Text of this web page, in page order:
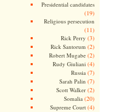
Presidential candidates
(19)
Religious persecution
(11)
Rick Perry (3)
Rick Santorum (2)
Robert Mugabe(2)
Rudy Giuliani (4)
Russia (7)
Sarah Palin (7)
Scott Walker(2)
Somalia (20)
Supreme Court(4)